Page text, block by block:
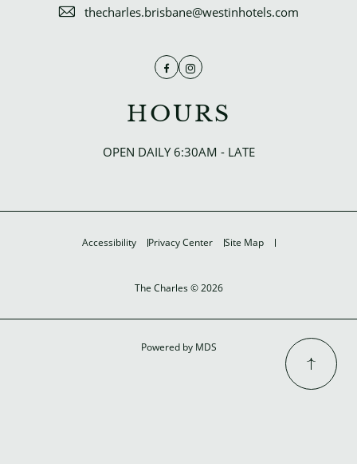
thecharles.brisbane@westinhotels.com
FacebookInstagram
HOURS
OPEN DAILY 6:30AM - LATE
Accessibility Privacy Center Site Map
The Charles © 2026
Powered by MDS